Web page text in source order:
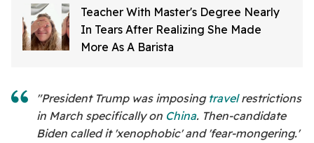
Teacher With Master's Degree Nearly
In Tears After Realizing She Made
More As A Barista
"President Trump was imposing travelrestrictions
in March specifically on China. Then-candidate
Biden called it 'xenophobic' and 'fear-mongering.'